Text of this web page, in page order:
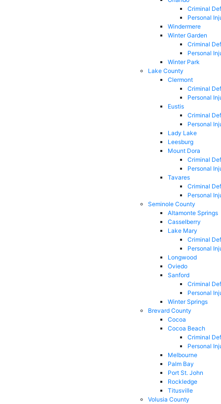
Criminal
Personal
Windermere
Winter Garden
Criminal
Personal
Winter Park
Lake County
Clermont
Criminal
Personal
Eustis
Criminal
Personal
Lady Lake
Leesburg
Mount Dora
Criminal
Personal
Tavares
Criminal
Personal
Seminole County
Altamonte Springs
Casselberry
Lake Mary
Criminal
Personal
Longwood
Oviedo
Sanford
Criminal
Personal
Winter Springs
Brevard County
Cocoa
Cocoa Beach
Criminal
Personal
Melbourne
Palm Bay
Port St. John
Rockledge
Titusville
Volusia County